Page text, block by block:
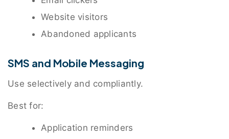
Website visitors
Abandoned applicants
SMS and Mobile Messaging
Use selectively and compliantly.
Best for:
Application reminders